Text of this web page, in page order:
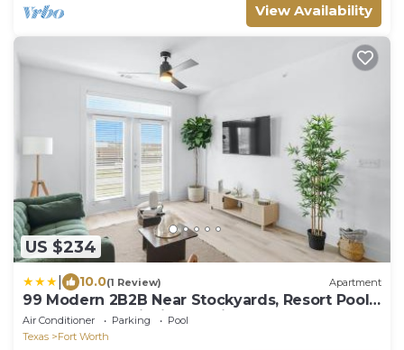
View Availability
US $234
10.0(1 Review) Apartment
99 Modern 2B2B Near Stockyards, Resort Pool
& Gym, 7M to Dickies Stadium, 15M to AT&T
stadium
Air Conditioner Parking
Pool
Texas
Fort Worth